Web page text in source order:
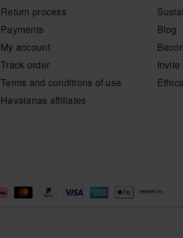
Return process
Payments
My account
Track order
Terms and conditions of use
Havaianas affiliates
Blog